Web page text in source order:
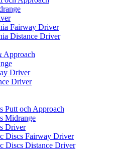
Fairway Driver
Distance Driver
Approach
Driver
Driver
Putt och Approach
Midrange
Driver
Discs Fairway Driver
Discs Distance Driver